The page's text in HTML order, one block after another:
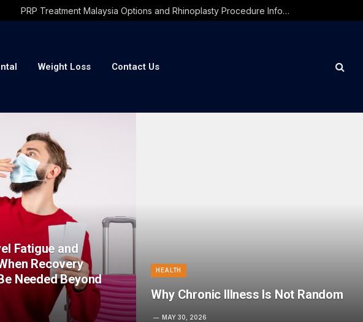
PRP Treatment Malaysia Options and Rhinoplasty Procedure Information Guide
Weight Loss Contact Us
Fatigue and
Recovery
Needed Beyond
HEALTH
Why Chronic Illness Is Not Random
MAY 30, 2026